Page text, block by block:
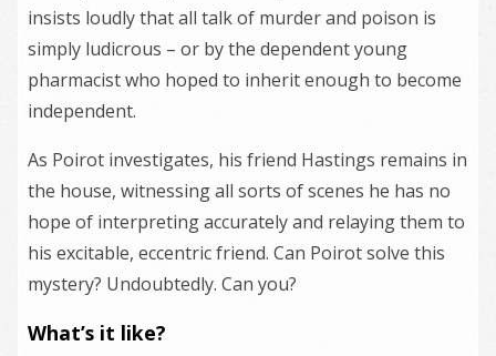
insists loudly that all talk of murder and poison is
simply ludicrous – or by the dependent young
pharmacist who hoped to inherit enough to become
independent.
As Poirot investigates, his friend Hastings remains in
the house, witnessing all sorts of scenes he has no
hope of interpreting accurately and relaying them to
his excitable, eccentric friend. Can Poirot solve this
mystery? Undoubtedly. Can you?
What’s it like?